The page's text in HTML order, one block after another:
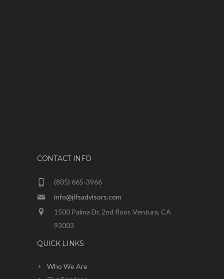
CONTACT INFO
(805) 665-3966
info@jifsadvisors.com
1500 Palma Dr, 2nd floor, Ventura, CA
93003
QUICK LINKS
Who We Are